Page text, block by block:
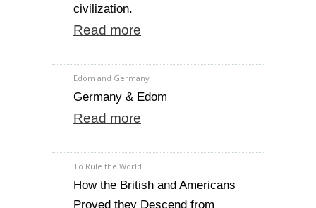
civilization.
Read more
Edom and Germany
Germany & Edom
Read more
To Rule the World
How the British and Americans
Proved they Descend from